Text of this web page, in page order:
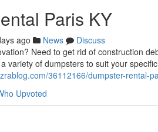
Paris KY
ago News
Discuss
Need to get rid of construction
variety of dumpsters to suit your
36112166/dumpster-rental-
Upvoted